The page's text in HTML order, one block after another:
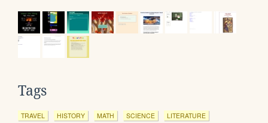
Tags
TRAVEL HISTORY MATH SCIENCE LITERATURE